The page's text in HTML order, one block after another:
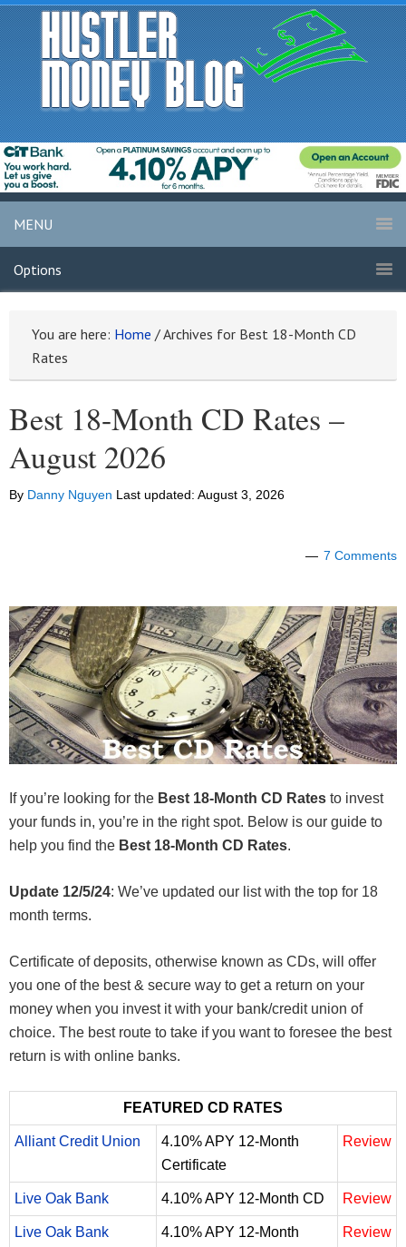
MENU
Options
You are here: Home /Archives for Best 18-Month CD
Rates
Best 18-Month CD Rates –
August 2026
By Danny Nguyen Last updated: August 3, 2026
7 Comments
If you’re looking for the Best 18-Month CD Rates to invest
your funds in, you’re in the right spot. Below is our guide to
help you find the Best 18-Month CD Rates.
Update 12/5/24: We’ve updated our list with the top for 18
month terms.
Certificate of deposits, otherwise known as CDs, will offer
you one of the best & secure way to get a return on your
money when you invest it with your bank/credit union of
choice. The best route to take if you want to foresee the best
return is with online banks.
FEATURED CD RATES
Alliant Credit Union
4.10% APY 12-Month
Certificate
Review
Live Oak Bank 4.10% APY 12-Month CD Review
Live Oak Bank
4.10% APY 12-Month
Review